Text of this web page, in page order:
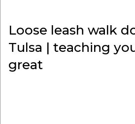
Loose leash walk
Tulsa | teaching
great